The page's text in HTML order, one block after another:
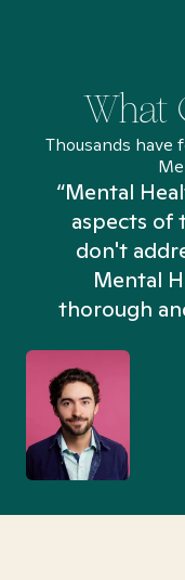
What
Thousands
“Mental
aspects of
don't
Mental
thorough